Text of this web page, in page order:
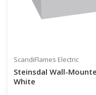
ScandiFlames Electric
Steinsdal Wall-
White